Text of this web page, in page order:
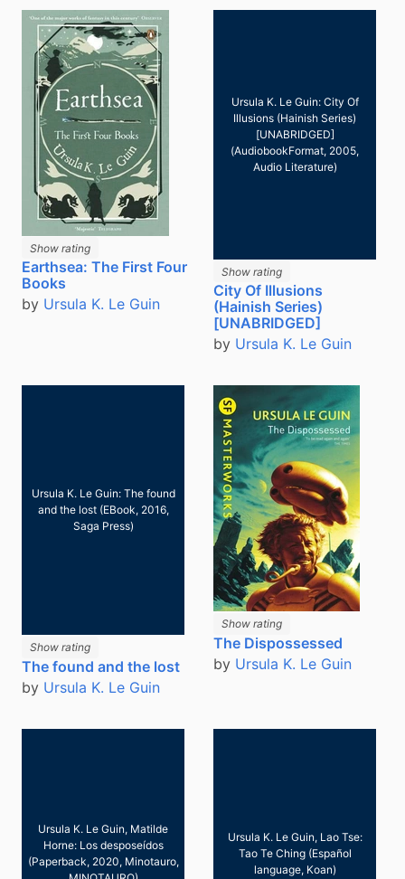
Show rating
Earthsea: The First Four
Books
by Ursula K. Le Guin
Ursula K. Le Guin: City Of
Illusions (Hainish Series)
[UNABRIDGED]
(AudiobookFormat, 2005,
Audio Literature)
Show rating
City Of Illusions
(Hainish Series)
[UNABRIDGED]
by Ursula K. Le Guin
Ursula K. Le Guin: The found
and the lost (EBook, 2016,
Saga Press)
Show rating
The found and the lost
by Ursula K. Le Guin
Show rating
The Dispossessed
by Ursula K. Le Guin
Ursula K. Le Guin, Matilde
Horne: Los desposeídos
(Paperback, 2020, Minotauro,
Ursula K. Le Guin, Lao Tse:
Tao Te Ching (Español
language, Koan)